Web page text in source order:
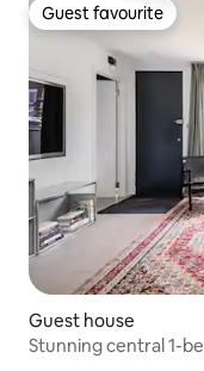
Guest favourite
Guest favourite
Guest house
Stunning central 1-